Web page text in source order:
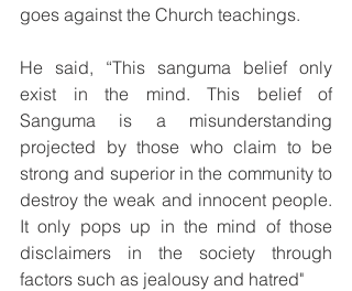
goes against the Church teachings.
He said, “This sanguma belief only
exist in the mind. This belief of
Sanguma is a misunderstanding
projected by those who claim to be
strong and superior in the community to
destroy the weak and innocent people.
It only pops up in the mind of those
disclaimers in the society through
factors such as jealousy and hatred"